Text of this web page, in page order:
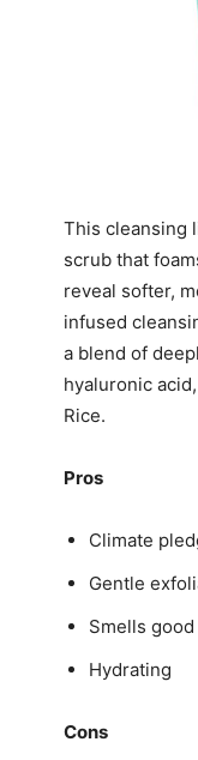
This cleansing
scrub that
reveal softer,
infused
a blend of
hyaluronic
Rice.
Pros
Climate
Gentle
Smells good
Hydrating
Cons